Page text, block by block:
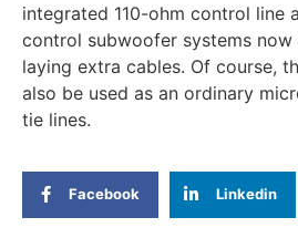
integrated 110-ohm control line
control subwoofer systems
laying extra cables. Of course,
also be used as an ordinary
tie lines.
Facebook Linkedin